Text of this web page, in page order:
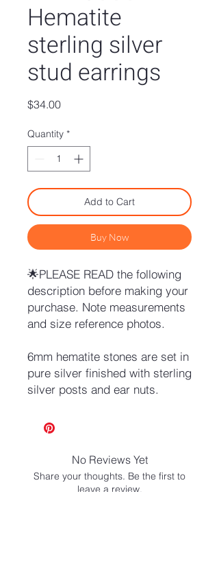
Hematite
sterling silver
stud earrings
$34.00Price
Quantity *
Add to Cart
Buy Now
🌟PLEASE READ the following
description before making your
purchase. Note measurements
and size reference photos.
6mm hematite stones are set in
pure silver finished with sterling
silver posts and ear nuts.
No Reviews Yet
Share your thoughts. Be the first to
leave a review.